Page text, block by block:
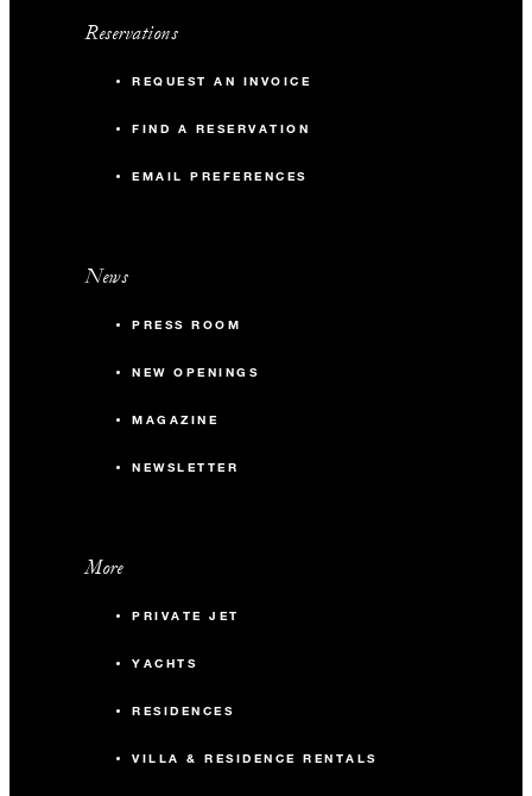
Reservations
REQUEST AN INVOICE
FIND A RESERVATION
EMAIL PREFERENCES
News
PRESS ROOM
NEW OPENINGS
MAGAZINE
NEWSLETTER
More
PRIVATE JET
YACHTS
RESIDENCES
VILLA & RESIDENCE RENTALS